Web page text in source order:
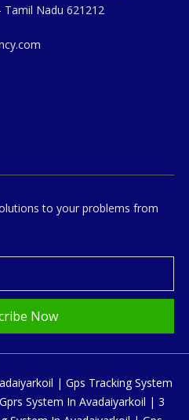
Tamil Nadu 621212
to your problems from
Now
| Gps Tracking System
System In Avadaiyarkoil | 3